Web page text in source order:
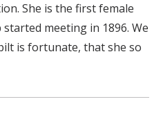
She is the first female
meeting in 1896. We
is fortunate, that she so